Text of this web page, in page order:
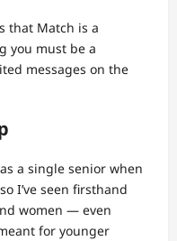
that Match is a
you must be a
messages on the
a single senior when
I’ve seen firsthand
women — even
for younger